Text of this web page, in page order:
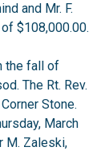
and Mr. F.
$108,000.00.
the fall of
The Rt. Rev.
Stone.
March
M. Zaleski,